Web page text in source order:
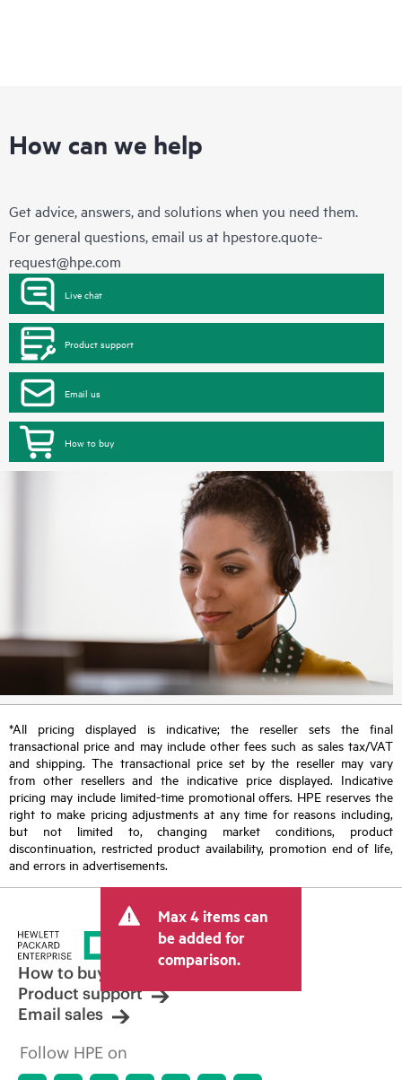
How can we help
Get advice, answers, and solutions when you need them.
For general questions, email us at hpestore.quote-
request@hpe.com
Live chat
Product support
Email us
How to buy
*All pricing displayed is indicative; the reseller sets the final
transactional price and may include other fees such as sales tax/VAT
and shipping. The transactional price set by the reseller may vary
from other resellers and the indicative price displayed. Indicative
pricing may include limited-time promotional offers. HPE reserves the
right to make pricing adjustments at any time for reasons including,
but not limited to, changing market conditions, product
discontinuation, restricted product availability, promotion end of life,
and errors in advertisements.
Max 4 items can
be added for
comparison.
How to buy
Product support
Email sales
Follow HPE on